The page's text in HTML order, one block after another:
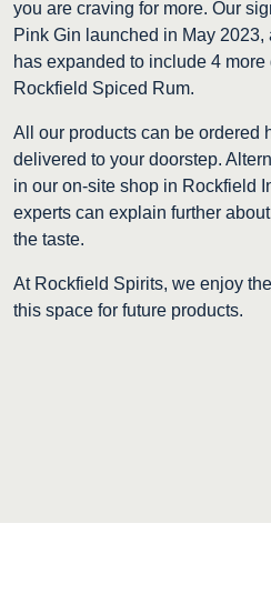
you are craving for more. Our
Pink Gin launched in May
has expanded to include 4
Rockfield Spiced Rum.
All our products can be ordered
delivered to your doorstep.
in our on-site shop in Rockfield
experts can explain further
the taste.
At Rockfield Spirits, we enjoy
this space for future products.